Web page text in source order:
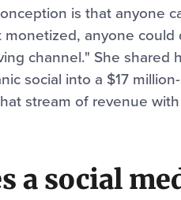
is that anyone
anyone could
channel." She shared
social into a $17
stream of revenue
a social